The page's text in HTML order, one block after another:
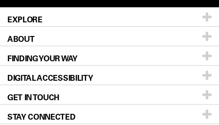
EXPLORE
Patients & Family
Prevention & Screening
Donors & Volunteers
For Physicians
Research
ABOUT
About UT MD Anderson
Careers
Blog
Newsroom
FINDING YOUR WAY
Our Doctors
Locations
Directions
DIGITAL ACCESSIBILITY
Accessibility Policy
GET IN TOUCH
STAY CONNECTED